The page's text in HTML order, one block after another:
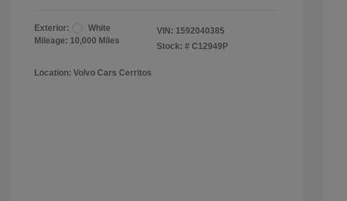
Exterior:
White
Mileage: 10,000 Miles
VIN: 1592040385
Stock: # C12949P
Location: Volvo Cars Cerritos